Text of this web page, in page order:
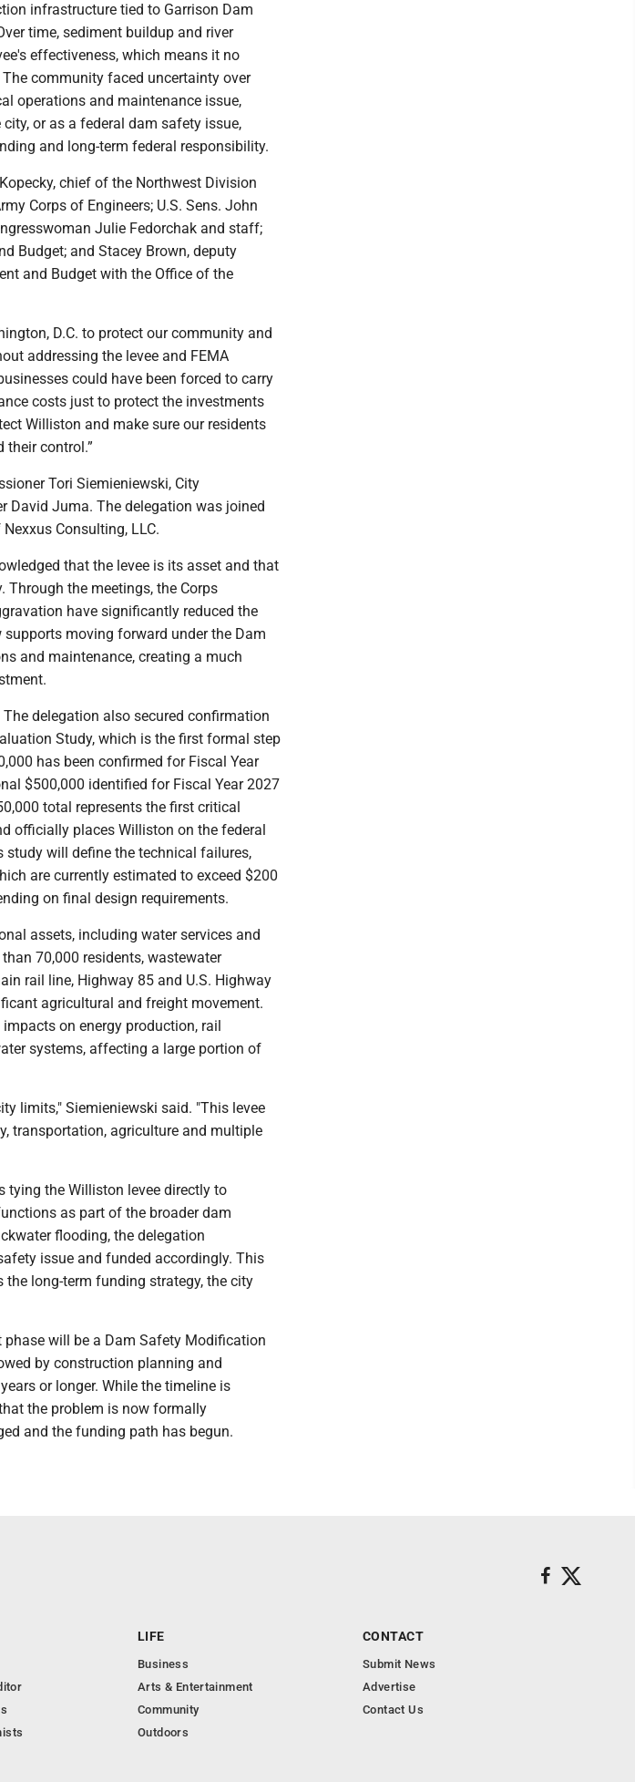
infrastructure tied to Garrison Dam
time, sediment buildup and river
effectiveness, which means it no
community faced uncertainty over
operations and maintenance issue,
or as a federal dam safety issue,
and long-term federal responsibility.
chief of the Northwest Division
Corps of Engineers; U.S. Sens. John
Julie Fedorchak and staff;
Budget; and Stacey Brown, deputy
and Budget with the Office of the
D.C. to protect our community and
addressing the levee and FEMA
could have been forced to carry
costs just to protect the investments
Williston and make sure our residents
their control.”
Tori Siemieniewski, City
David Juma. The delegation was joined
Consulting, LLC.
that the levee is its asset and that
the meetings, the Corps
have significantly reduced the
supports moving forward under the Dam
and maintenance, creating a much
The delegation also secured confirmation
Study, which is the first formal step
has been confirmed for Fiscal Year
$500,000 identified for Fiscal Year 2027
total represents the first critical
officially places Williston on the federal
will define the technical failures,
are currently estimated to exceed $200
on final design requirements.
assets, including water services and
70,000 residents, wastewater
rail line, Highway 85 and U.S. Highway
agricultural and freight movement.
on energy production, rail
systems, affecting a large portion of
limits," Siemieniewski said. "This levee
transportation, agriculture and multiple
tying the Williston levee directly to
as part of the broader dam
flooding, the delegation
issue and funded accordingly. This
long-term funding strategy, the city
will be a Dam Safety Modification
by construction planning and
or longer. While the timeline is
the problem is now formally
and the funding path has begun.
LIFE
Business
Arts & Entertainment
Community
Outdoors
CONTACT
Submit News
Advertise
Contact Us